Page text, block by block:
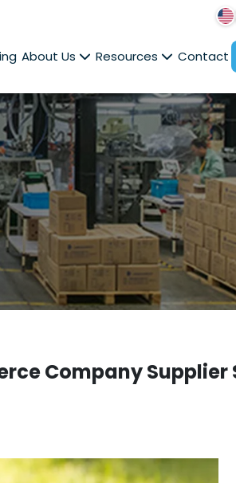
About Us Resources Contact
Company Supplier